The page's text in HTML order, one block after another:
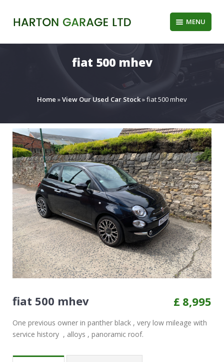
content
MENU
fiat 500 mhev
Home »View Our Used Car Stock»fiat 500 mhev
fiat 500 mhev £ 8,995
One previous owner in panther black , very low mileage with
service history , alloys , panoramic roof.